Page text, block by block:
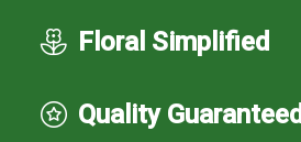
Floral Simplified
Quality Guaranteed